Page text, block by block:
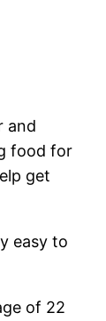
and
food for
get
easy to
of 22